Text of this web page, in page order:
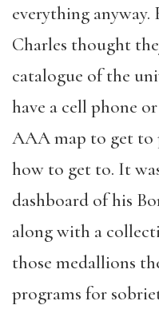
everything
Charles thought
catalogue of the
have a cell phone
AAA map to get to
how to get to. It
dashboard of his
along with a
those medallions
programs for